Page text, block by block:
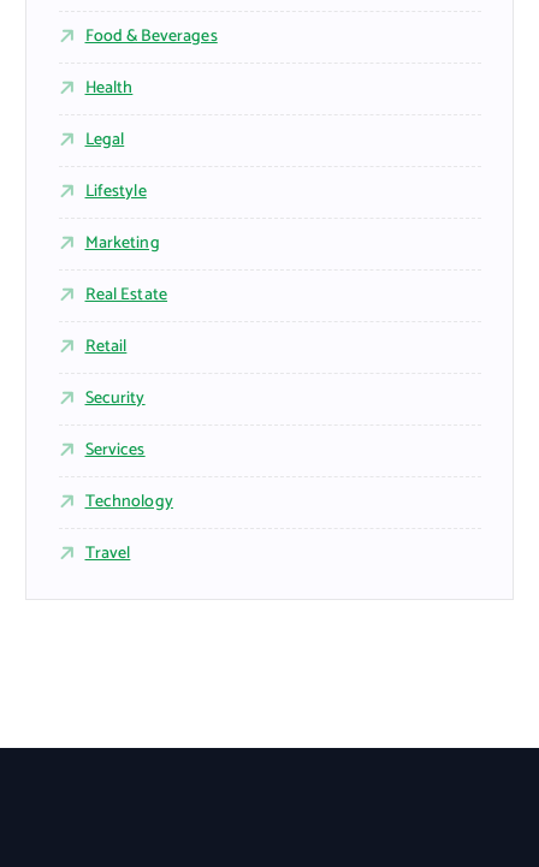
Food & Beverages
Health
Legal
Lifestyle
Marketing
Real Estate
Retail
Security
Services
Technology
Travel